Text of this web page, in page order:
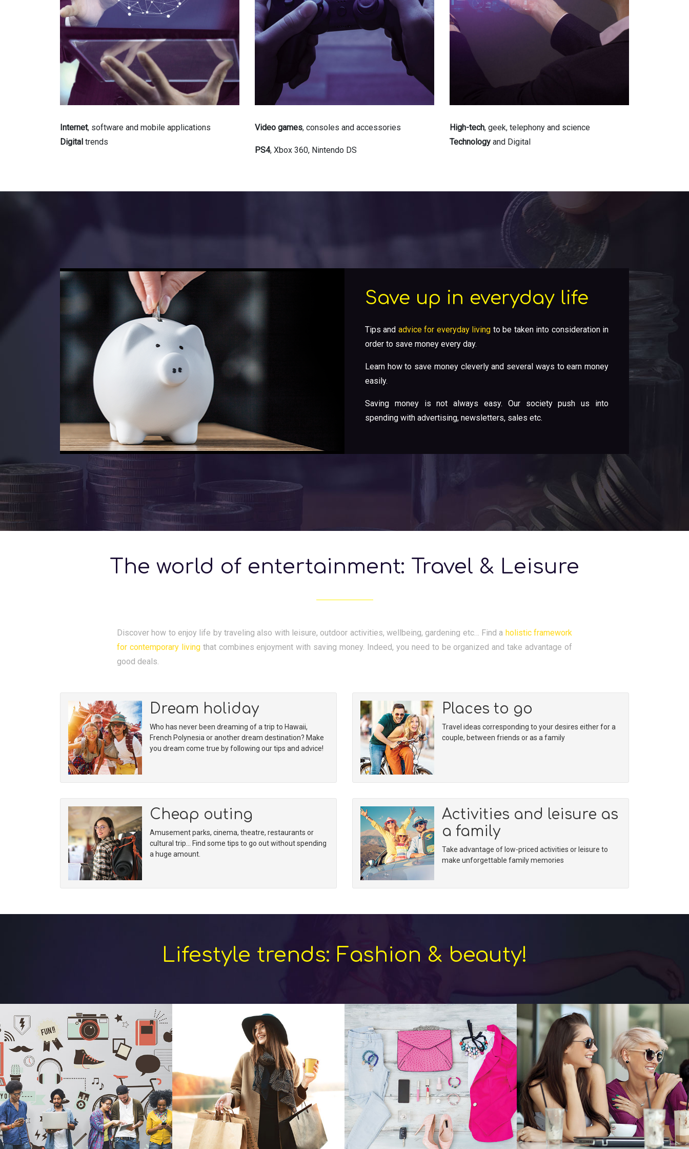
Internet, software and mobile applications
Digital trends
Video games, consoles and accessories
PS4, Xbox 360, Nintendo DS
High-tech, geek, telephony and science
Technology and Digital
Save up in everyday life
Tips and advice for everyday living to be taken into consideration in
order to save money every day.
Learn how to save money cleverly and several ways to earn money
easily.
Saving money is not always easy. Our society push us into
spending with advertising, newsletters, sales etc.
The world of entertainment: Travel & Leisure
Discover how to enjoy life by traveling also with leisure, outdoor activities, wellbeing, gardening etc… Find a holistic framework
for contemporary livingthat combines enjoyment with saving money. Indeed, you need to be organized and take advantage of
good deals.
Dream holiday
Who has never been dreaming of a trip to Hawaii,
French Polynesia or another dream destination? Make
you dream come true by following our tips and advice!
Places to go
Travel ideas corresponding to your desires either for a
couple, between friends or as a family
Cheap outing
Amusement parks, cinema, theatre, restaurants or
cultural trip… Find some tips to go out without spending
a huge amount.
Activities and leisure as
a family
Take advantage of low-priced activities or leisure to
make unforgettable family memories
Lifestyle trends: Fashion & beauty!